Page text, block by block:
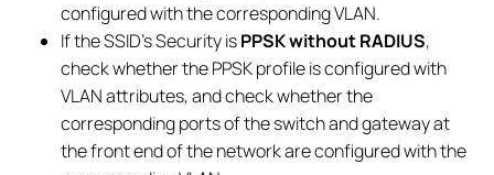
configured with the corresponding VLAN.
If the SSID’s Security isPPSK without RADIUS,
check whether the PPSK profile is configured with
VLAN attributes, and check whether the
corresponding ports of the switch and gateway at
the front end of the network are configured with the